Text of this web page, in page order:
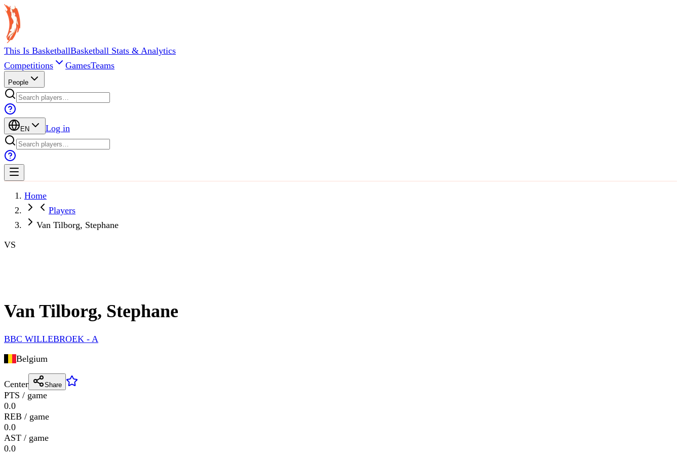
This Is BasketballBasketball Stats & Analytics
Competitions
GamesTeams
People
EN Log in
Home
Players
Van Tilborg, Stephane
VS
Van Tilborg, Stephane
BBC WILLEBROEK - A
Belgium
Center Share
PTS / game
0.0
REB / game
0.0
AST / game
0.0